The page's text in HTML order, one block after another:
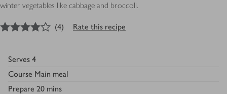
winter vegetables like cabbage and broccoli.
out of 5 stars
(4) Rate this recipe
Serves 4
Course Main meal
Prepare 20 mins